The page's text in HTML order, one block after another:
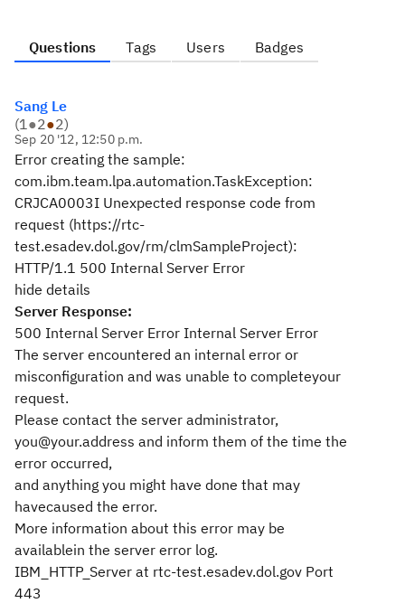
Questions Tags Users Badges
Sang Le
(1●2●2)
Sep 20 '12, 12:50 p.m.
Error creating the sample:
com.ibm.team.lpa.automation.TaskException:
CRJCA0003I Unexpected response code from
request (https://rtc-
test.esadev.dol.gov/rm/clmSampleProject):
HTTP/1.1 500 Internal Server Error
hide details
Server Response:
500 Internal Server Error Internal Server Error
The server encountered an internal error or
misconfiguration and was unable to completeyour
request.
Please contact the server administrator,
you@your.address and inform them of the time the
error occurred,
and anything you might have done that may
havecaused the error.
More information about this error may be
availablein the server error log.
IBM_HTTP_Server at rtc-test.esadev.dol.gov Port
443